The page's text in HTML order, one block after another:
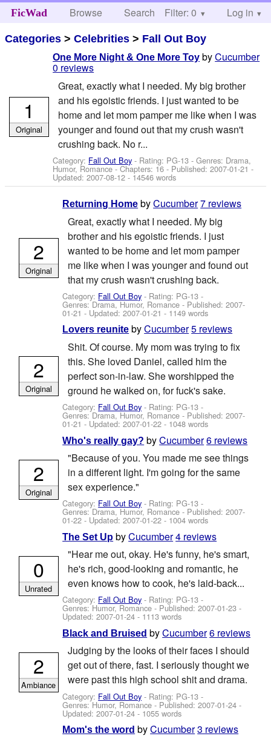
FicWad Browse Search Help
Filter: 0 Log in
Categories >Celebrities > Fall Out Boy
One More Night & One More Toy byCucumber
0 reviews
Great, exactly what I needed. My big brother
and his egoistic friends. I just wanted to be
home and let mom pamper me like when I was
younger and found out that my crush wasn't
crushing back. No r...
Category: Fall Out Boy - Rating: PG-13 - Genres: Drama,
Humor, Romance - Chapters: 16 - Published:2007-01-21-
Updated:2007-08-12 - 14546 words
1
Original
Returning Home byCucumber7 reviews
Great, exactly what I needed. My big
brother and his egoistic friends. I just
wanted to be home and let mom pamper
me like when I was younger and found out
that my crush wasn't crushing back.
Category: Fall Out Boy - Rating: PG-13 -
Genres: Drama, Humor, Romance - Published:2007-
01-21 - Updated:2007-01-21 - 1149 words
2
Original
Lovers reunite byCucumber5 reviews
Shit. Of course. My mom was trying to fix
this. She loved Daniel, called him the
perfect son-in-law. She worshipped the
ground he walked on, for fuck's sake.
Category: Fall Out Boy - Rating: PG-13 -
Genres: Drama, Humor, Romance - Published:2007-
01-21 - Updated:2007-01-22 - 1048 words
2
Original
Who's really gay? byCucumber6 reviews
"Because of you. You made me see things
in a different light. I'm going for the same
sex experience."
Category: Fall Out Boy - Rating: PG-13 -
Genres: Drama, Humor, Romance - Published:2007-
01-22 - Updated:2007-01-22 - 1004 words
2
Original
The Set Up byCucumber4 reviews
"Hear me out, okay. He's funny, he's smart,
he's rich, good-looking and romantic, he
even knows how to cook, he's laid-back...
Category: Fall Out Boy - Rating: PG-13 -
Genres: Humor, Romance - Published:2007-01-23 -
Updated:2007-01-24 - 1113 words
0
Unrated
Black and Bruised byCucumber6 reviews
Judging by the looks of their faces I should
get out of there, fast. I seriously thought we
were past this high school shit and drama.
Category: Fall Out Boy - Rating: PG-13 -
Genres: Humor, Romance - Published:2007-01-24 -
Updated:2007-01-24 - 1055 words
2
Ambiance
Mom's the word byCucumber3 reviews